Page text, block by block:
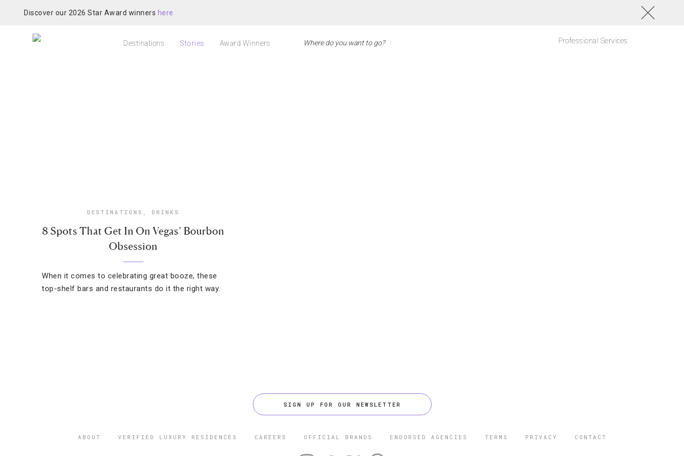
Discover our 2026 Star Award winners here
Destinations Stories Award Winners Professional Services
DESTINATIONS , DRINKS
8 Spots That Get In On Vegas’ Bourbon
Obsession
When it comes to celebrating great booze, these
top-shelf bars and restaurants do it the right way.
SIGN UP FOR OUR NEWSLETTER
ABOUT VERIFIED LUXURY RESIDENCES CAREERS OFFICIAL BRANDS ENDORSED AGENCIES TERMS PRIVACY CONTACT